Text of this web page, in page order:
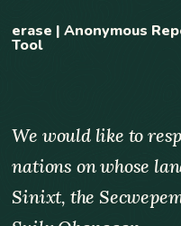
erase | Anonymous
Tool
We would like to
nations on whose
Sinixt, the